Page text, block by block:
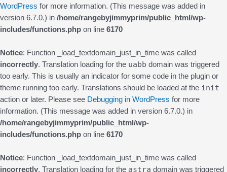
WordPress for more information. (This message was added in
version 6.7.0.) in /home/rangebyjimmyprim/public_html/wp-
includes/functions.php on line 6170
Notice: Function _load_textdomain_just_in_time was called
incorrectly. Translation loading for the uabb domain was triggered
too early. This is usually an indicator for some code in the plugin or
theme running too early. Translations should be loaded at the init
action or later. Please see Debugging in WordPress for more
information. (This message was added in version 6.7.0.) in
/home/rangebyjimmyprim/public_html/wp-
includes/functions.php on line 6170
Notice: Function _load_textdomain_just_in_time was called
incorrectly. Translation loading for the astra domain was triggered